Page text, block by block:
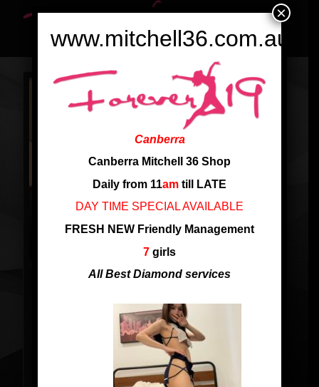
www.mitchell36.com.au
Canberra
Canberra Mitchell 36 Shop
Daily from 11am till LATE
DAY TIME SPECIAL AVAILABLE
FRESH NEW Friendly Management
7 girls
All Best Diamond services
×